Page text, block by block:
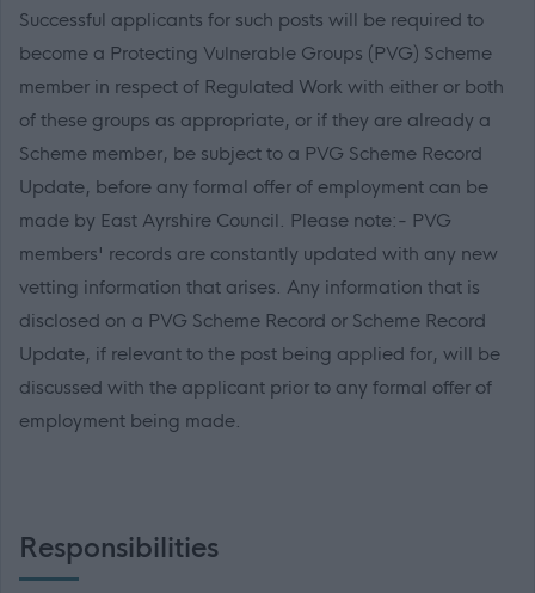
Successful applicants for such posts will be required to
become a Protecting Vulnerable Groups (PVG) Scheme
member in respect of Regulated Work with either or both
of these groups as appropriate, or if they are already a
Scheme member, be subject to a PVG Scheme Record
Update, before any formal offer of employment can be
made by East Ayrshire Council. Please note:- PVG
members' records are constantly updated with any new
vetting information that arises. Any information that is
disclosed on a PVG Scheme Record or Scheme Record
Update, if relevant to the post being applied for, will be
discussed with the applicant prior to any formal offer of
employment being made.
Responsibilities